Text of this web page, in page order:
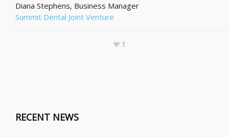
Diana Stephens, Business Manager
Summit Dental Joint Venture
1
RECENT NEWS